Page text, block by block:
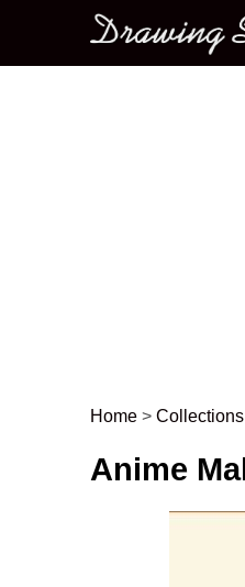
Main menu
Post
Home > Collections
Anime